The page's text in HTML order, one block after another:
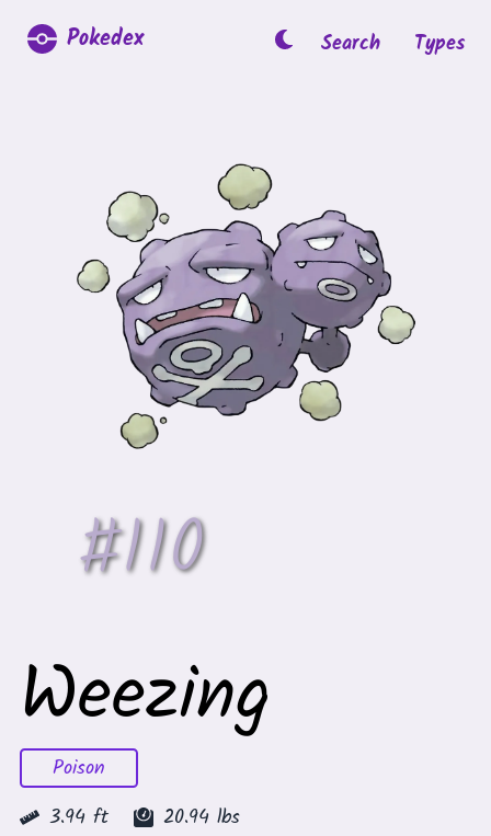
Pokedex Search Types
#110
Weezing
Poison
3.94 ft 20.94lbs